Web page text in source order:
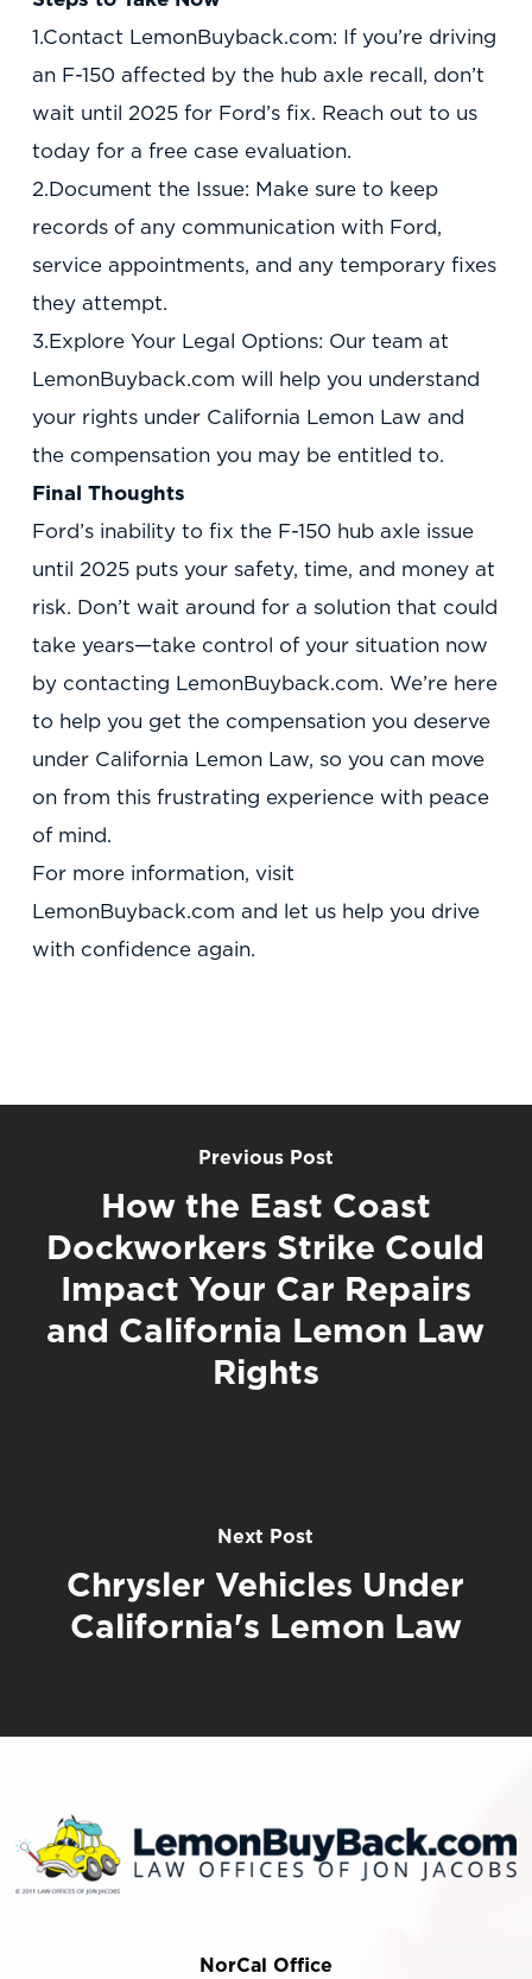
1.Contact LemonBuyback.com: If you’re driving
an F-150 affected by the hub axle recall, don’t
wait until 2025 for Ford’s fix. Reach out to us
today for a free case evaluation.
2.Document the Issue: Make sure to keep
records of any communication with Ford,
service appointments, and any temporary fixes
they attempt.
3.Explore Your Legal Options: Our team at
LemonBuyback.com will help you understand
your rights under California Lemon Law and
the compensation you may be entitled to.
Final Thoughts
Ford’s inability to fix the F-150 hub axle issue
until 2025 puts your safety, time, and money at
risk. Don’t wait around for a solution that could
take years—take control of your situation now
by contacting LemonBuyback.com. We’re here
to help you get the compensation you deserve
under California Lemon Law, so you can move
on from this frustrating experience with peace
of mind.
For more information, visit
LemonBuyback.com and let us help you drive
with confidence again.
Previous Post
How the East Coast
Dockworkers Strike Could
Impact Your Car Repairs
and California Lemon Law
Rights
Next Post
Chrysler Vehicles Under
California's Lemon Law
NorCal Office